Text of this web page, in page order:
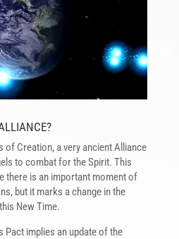
of Creation, a very ancient Alliance
to combat for the Spirit. This
there is an important moment of
but it marks a change in the
New Time.
Pact implies an update of the